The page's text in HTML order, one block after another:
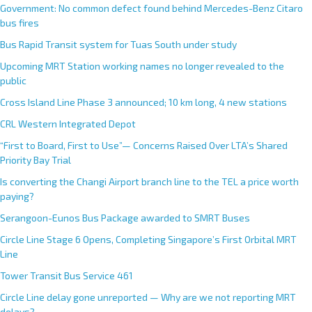
Government: No common defect found behind Mercedes-Benz Citaro
bus fires
Bus Rapid Transit system for Tuas South under study
Upcoming MRT Station working names no longer revealed to the
public
Cross Island Line Phase 3 announced; 10 km long, 4 new stations
CRL Western Integrated Depot
“First to Board, First to Use”— Concerns Raised Over LTA’s Shared
Priority Bay Trial
Is converting the Changi Airport branch line to the TEL a price worth
paying?
Serangoon-Eunos Bus Package awarded to SMRT Buses
Circle Line Stage 6 Opens, Completing Singapore’s First Orbital MRT
Line
Tower Transit Bus Service 461
Circle Line delay gone unreported — Why are we not reporting MRT